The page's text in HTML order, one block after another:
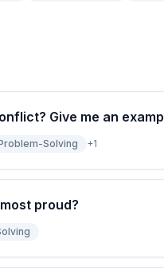
Give me an
Solving +1
proud?